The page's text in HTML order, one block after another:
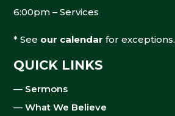
6:00pm – Services
* See our calendar for exceptions.
QUICK LINKS
— Sermons
—What We Believe